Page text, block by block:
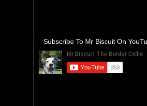
Subscribe To Mr Biscuit On